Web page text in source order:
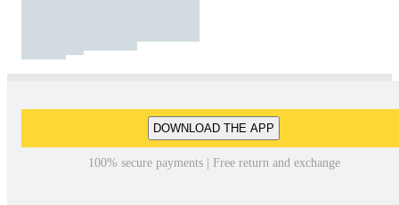
DOWNLOAD THE APP
100% secure payments | Free return and exchange